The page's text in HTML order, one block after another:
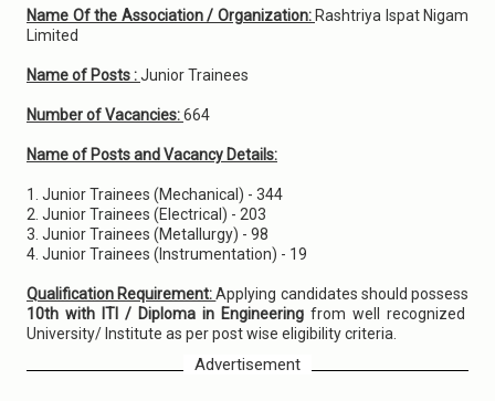
Name Of the Association / Organization: Rashtriya Ispat Nigam
Limited
Name of Posts :Junior Trainees
Number of Vacancies:664
Name of Posts and Vacancy Details:
1. Junior Trainees (Mechanical) - 344
2. Junior Trainees (Electrical) - 203
3. Junior Trainees (Metallurgy) - 98
4. Junior Trainees (Instrumentation) - 19
Qualification Requirement:Applying candidates should possess
10th with ITI / Diploma in Engineering from well recognized
University/ Institute as per post wise eligibility criteria.
Advertisement